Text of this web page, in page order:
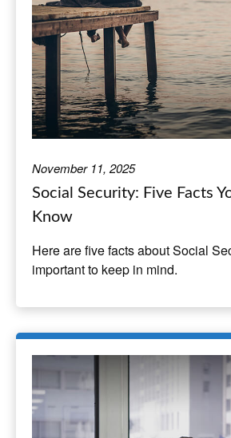
November 11, 2025
Social Security: Five Facts
Know
Here are five facts about Social
important to keep in mind.